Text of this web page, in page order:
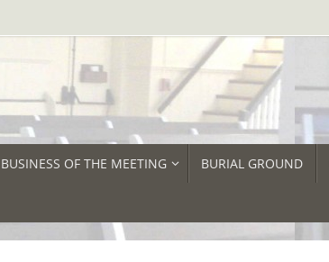
BUSINESS OF THE MEETING BURIAL GROUND